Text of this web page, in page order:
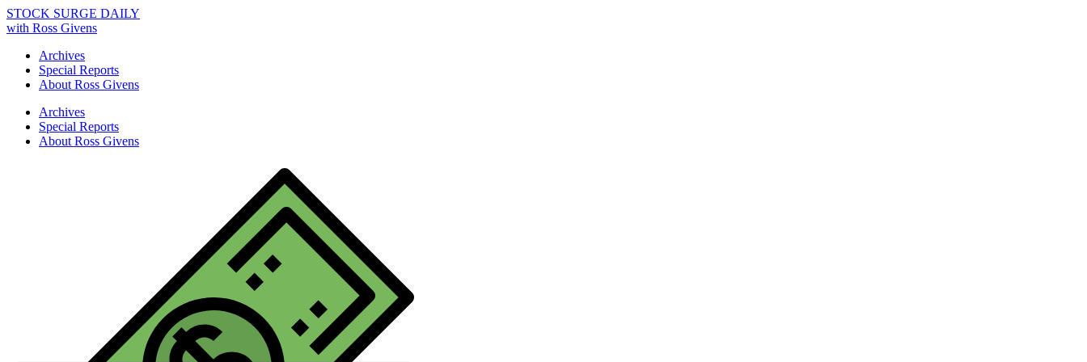
STOCK SURGE DAILY
with Ross Givens
Archives
Special Reports
About Ross Givens
Archives
Special Reports
About Ross Givens